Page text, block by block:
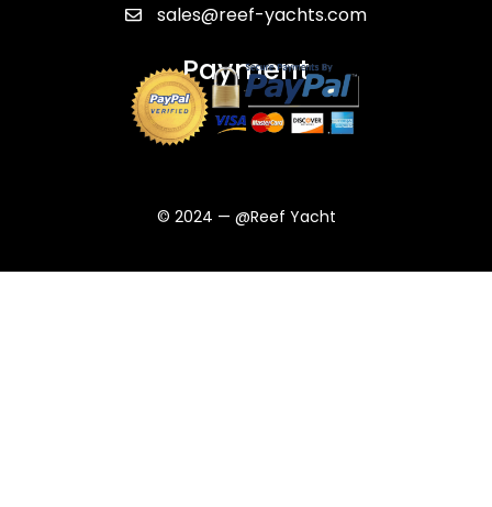
sales@reef-yachts.com
Payment
© 2024 — @Reef Yacht